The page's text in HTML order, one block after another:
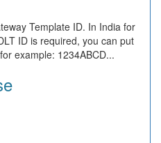
Template ID. In India for
ID is required, you can put
example: 1234ABCD...